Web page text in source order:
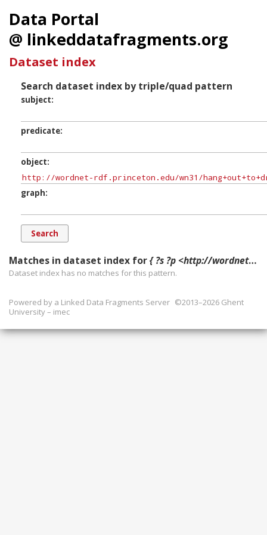
Data Portal
@ linkeddatafragments.org
Dataset index
Search dataset index by triple/quad pattern
subject
predicate
object
graph
Matches in dataset index for{ ?s ?p <http://wordnet-rdf.princeton.edu/wn31/hang+out+to+dry-p#Component-2> ?g. }
Dataset index has no matches for this pattern.
Powered by a Linked Data Fragments Server ©2013–2026 Ghent
University – imec